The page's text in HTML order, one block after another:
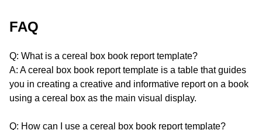
FAQ
Q: What is a cereal box book report template?
A: A cereal box book report template is a table that guides
you in creating a creative and informative report on a book
using a cereal box as the main visual display.
Q: How can I use a cereal box book report template?